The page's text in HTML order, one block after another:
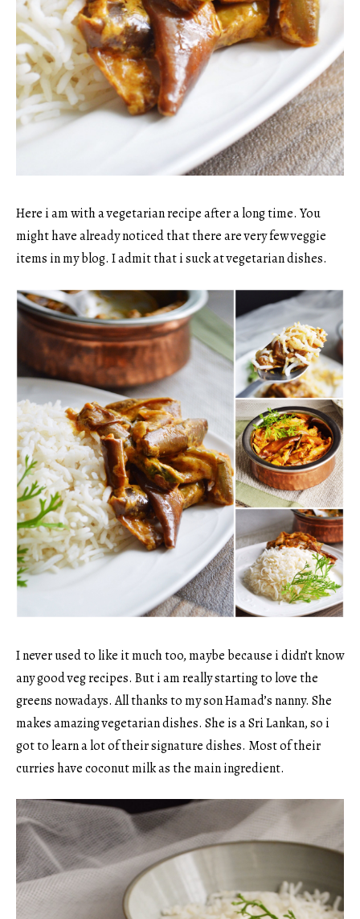
Here i am with a vegetarian recipe after a long time. You
might have already noticed that there are very few veggie
items in my blog. I admit that i suck at vegetarian dishes.
I never used to like it much too, maybe because i didn’t know
any good veg recipes. But i am really starting to love the
greens nowadays. All thanks to my son Hamad’s nanny. She
makes amazing vegetarian dishes. She is a Sri Lankan, so i
got to learn a lot of their signature dishes. Most of their
curries have coconut milk as the main ingredient.